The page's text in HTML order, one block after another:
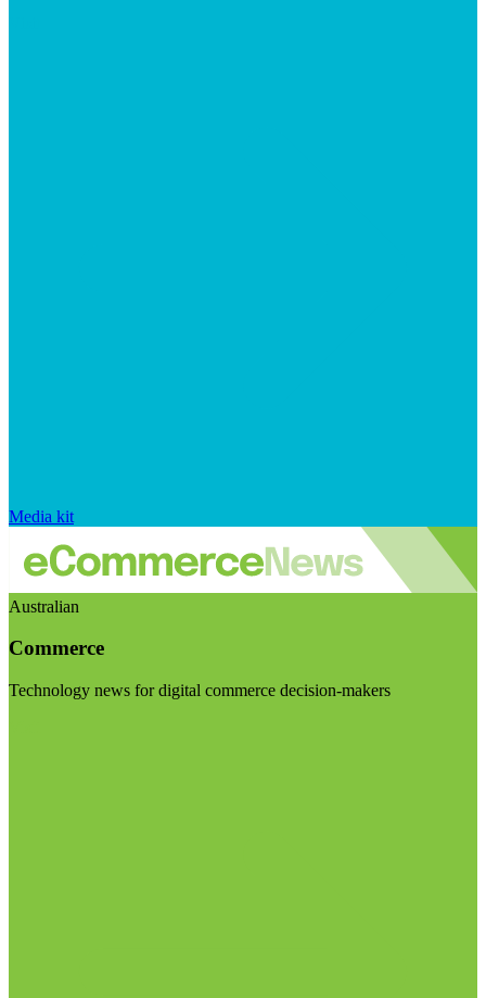
Media kit
Australian
Commerce
Technology news for digital commerce decision-makers